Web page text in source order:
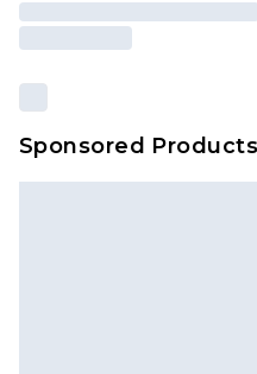
Sponsored Products